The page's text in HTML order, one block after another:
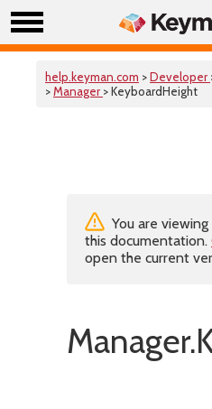
help.keyman.com >Developer
>Manager > KeyboardHeight
You are
this documentation.
open the current